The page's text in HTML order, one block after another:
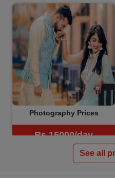
Photography Prices
Rs.15000/day
See all